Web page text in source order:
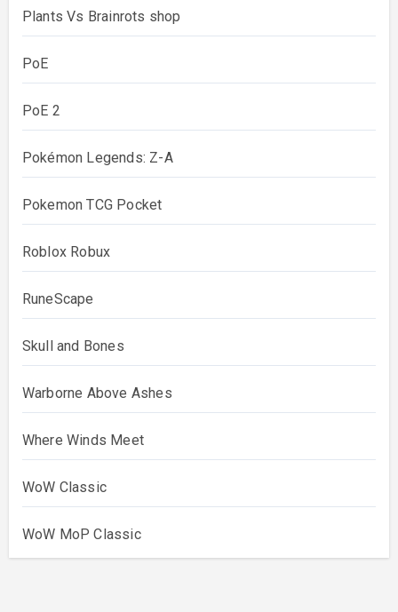
Plants Vs Brainrots shop
PoE
PoE 2
Pokémon Legends: Z-A
Pokemon TCG Pocket
Roblox Robux
RuneScape
Skull and Bones
Warborne Above Ashes
Where Winds Meet
WoW Classic
WoW MoP Classic